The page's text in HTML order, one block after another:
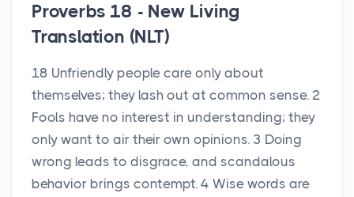
Proverbs 18 - New Living
Translation (NLT)
18 Unfriendly people care only about
themselves; they lash out at common sense. 2
Fools have no interest in understanding; they
only want to air their own opinions. 3 Doing
wrong leads to disgrace, and scandalous
behavior brings contempt. 4 Wise words are